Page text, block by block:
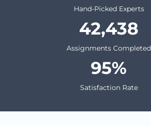
Hand-Picked Experts
42,438
Assignments Completed
95
Satisfaction Rate